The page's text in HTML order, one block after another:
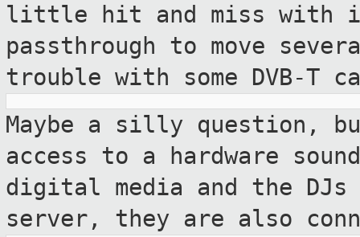
little hit and miss with
passthrough to move
trouble with some DVB-T
Maybe a silly question,
access to a
hardware
digital media and the
server, they are also